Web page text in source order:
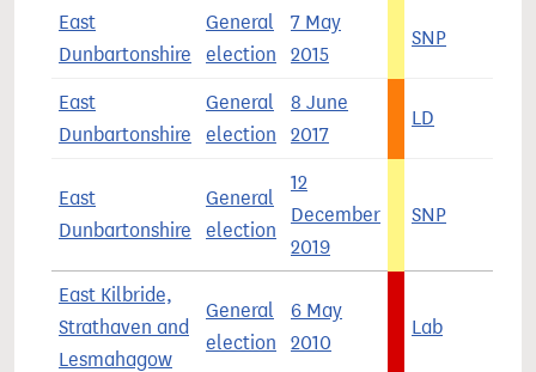
East
Dunbartonshire
General
election
7 May
2015
SNP
East
Dunbartonshire
General
election
8 June
2017
LD
East
Dunbartonshire
General
election
12
December
2019
SNP
East Kilbride,
Strathaven and
Lesmahagow
General
election
6 May
2010
Lab